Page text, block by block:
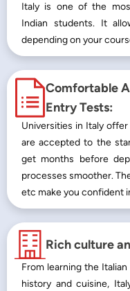
Italy is one of the
Indian students. It
depending on your
Comfortable
Entry Tests:
Universities in Italy
are accepted to the
get months before
processes smoother.
etc make you confident
Rich culture
From learning the
history and cuisine,